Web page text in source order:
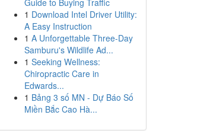
Guide to Buying Traffic
1 Download Intel Driver Utility:
A Easy Instruction
1 A Unforgettable Three-Day
Samburu's Wildlife Ad...
1 Seeking Wellness:
Chiropractic Care in
Edwards...
1 Bảng 3 số MN - Dự Báo Số
Miền Bắc Cao Hà...